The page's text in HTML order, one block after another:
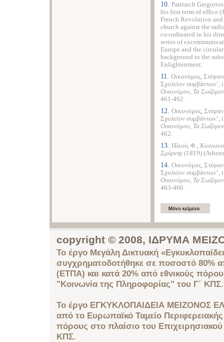
10. Patriarch
his first term of office
French Revolution
church against the
co-ordinated in his
series of
Europe and the
background to the
Enlightenment.
11. Οικονόμος,
Σχολείον
Οικονόμου, Τα
461-462.
12. Οικονόμος,
Σχολείον
Οικονόμου, Τα
462.
13. Ηλιού, Φ.,
Σμύρνης (1819)
14. Οικονόμος,
Σχολείον
Οικονόμου, Τα
463-466.
copyright © 2008, ΙΔΡΥΜΑ
Το έργο Μεγάλη Δικτυακή
συγχρηματοδοτήθηκε σε ποσοστό 80%
(ΕΤΠΑ) και κατά 20% από εθνικούς
"Κοινωνία της Πληροφορίας" του Γ΄ ΚΠΣ.
Το έργο ΕΓΚΥΚΛΟΠΑΙΔΕΙΑ ΜΕΙΖΟΝΟΣ
από το Ευρωπαϊκό Ταμείο
πόρους στο πλαίσιο του
ΚΠΣ.